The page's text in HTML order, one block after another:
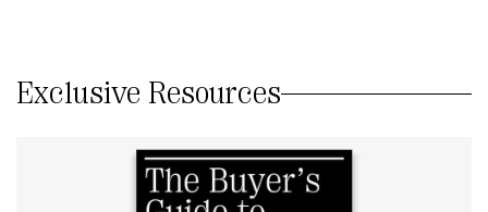
Exclusive Resources